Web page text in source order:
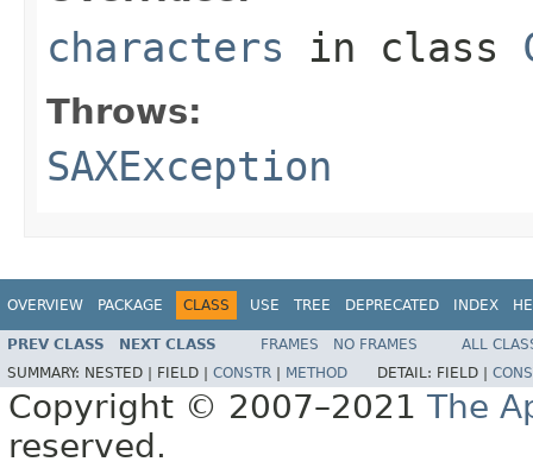
characters in class
Throws:
SAXException
OVERVIEW PACKAGE CLASS USE TREE DEPRECATED INDEX
PREV CLASS NEXT CLASS FRAMES NO FRAMES
ALL
SUMMARY: NESTED | FIELD | CONSTR METHOD DETAIL: FIELD |
Copyright © 2007–2021 The
reserved.